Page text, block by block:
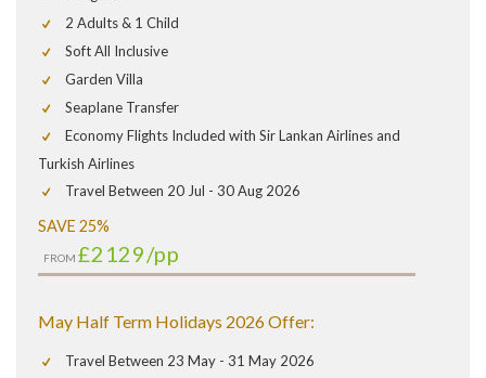
2 Adults & 1 Child
Soft All Inclusive
Garden Villa
Seaplane Transfer
Economy Flights Included with Sir Lankan Airlines and
Turkish Airlines
Travel Between 20 Jul - 30 Aug 2026
SAVE 25%
FROM £2129/pp
May Half Term Holidays 2026 Offer:
Travel Between 23 May - 31 May 2026